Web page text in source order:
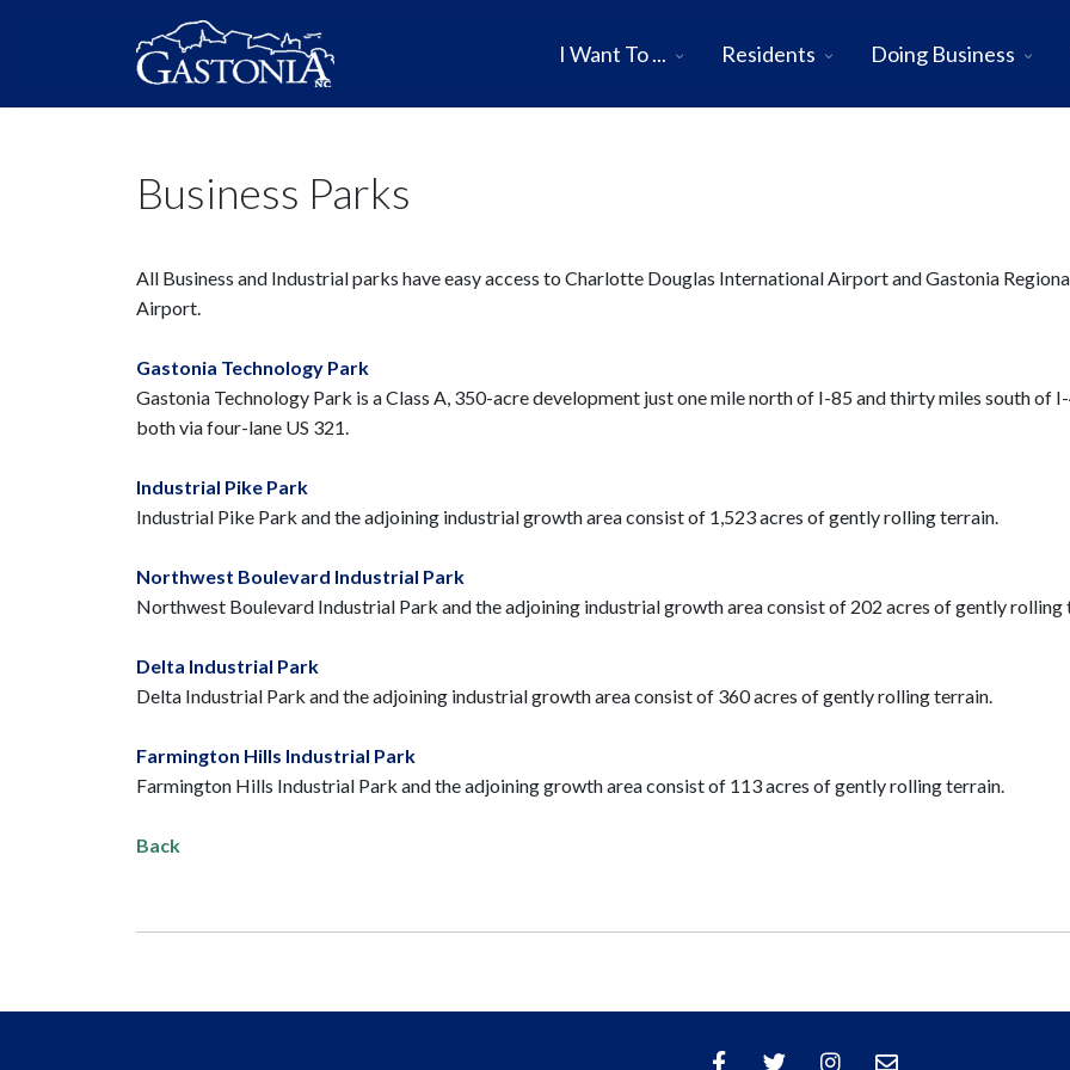
I Want To ... Residents Doing Business
Business Parks
All Business and Industrial parks have easy access to Charlotte Douglas International Airport and Gastonia
Airport.
Gastonia Technology Park
Gastonia Technology Park is a Class A, 350-acre development just one mile north of I-85 and thirty miles south of
both via four-lane US 321.
Industrial Pike Park
Industrial Pike Park and the adjoining industrial growth area consist of 1,523 acres of gently rolling terrain.
Northwest Boulevard Industrial Park
Northwest Boulevard Industrial Park and the adjoining industrial growth area consist of 202 acres of gently rolling
Delta Industrial Park
Delta Industrial Park and the adjoining industrial growth area consist of 360 acres of gently rolling terrain.
Farmington Hills Industrial Park
Farmington Hills Industrial Park and the adjoining growth area consist of 113 acres of gently rolling terrain.
Back